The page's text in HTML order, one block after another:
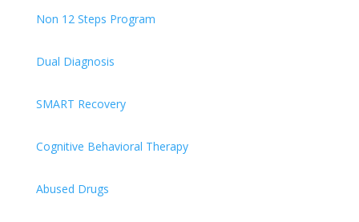
Non 12 Steps Program
Dual Diagnosis
SMART Recovery
Cognitive Behavioral Therapy
Abused Drugs